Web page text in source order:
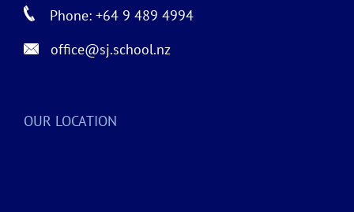
Phone: +64 9 489 4994
office@sj.school.nz
OUR LOCATION